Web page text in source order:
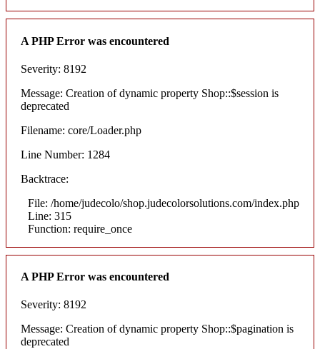
A PHP Error was encountered
Severity: 8192
Message: Creation of dynamic property Shop::$session is
deprecated
Filename: core/Loader.php
Line Number: 1284
Backtrace:
File: /home/judecolo/shop.judecolorsolutions.com/index.php
Line: 315
Function: require_once
A PHP Error was encountered
Severity: 8192
Message: Creation of dynamic property Shop::$pagination is
deprecated